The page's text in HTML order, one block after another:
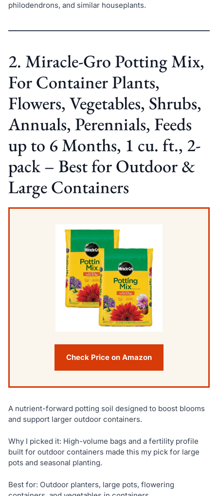
philodendrons, and similar houseplants.
2. Miracle-Gro Potting Mix,
For Container Plants,
Flowers, Vegetables, Shrubs,
Annuals, Perennials, Feeds
up to 6 Months, 1 cu. ft., 2-
pack – Best for Outdoor &
Large Containers
Check Price on Amazon
A nutrient-forward potting soil designed to boost blooms
and support larger outdoor containers.
Why I picked it: High-volume bags and a fertility profile
built for outdoor containers made this my pick for large
pots and seasonal planting.
Best for: Outdoor planters, large pots, flowering